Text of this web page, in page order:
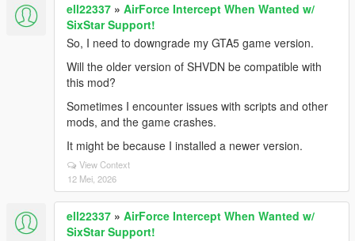
ell22337 » AirForce Intercept When Wanted w/
SixStar Support!
So, I need to downgrade my GTA5 game version.
Will the older version of SHVDN be compatible with
this mod?
Sometimes I encounter issues with scripts and other
mods, and the game crashes.
It might be because I installed a newer version.
View Context
12 Mei, 2026
ell22337 » AirForce Intercept When Wanted w/
SixStar Support!